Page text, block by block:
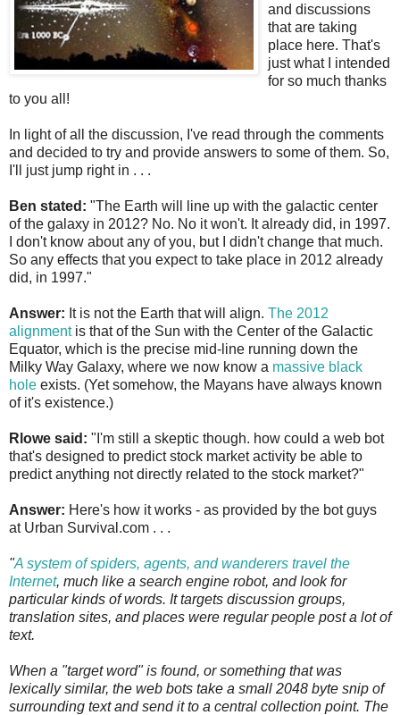
and discussions
that are taking
place here. That's
just what I intended
for so much thanks
to you all!
In light of all the discussion, I've read through the comments
and decided to try and provide answers to some of them. So,
I'll just jump right in . . .
Ben stated: "The Earth will line up with the galactic center
of the galaxy in 2012? No. No it won't. It already did, in 1997.
I don't know about any of you, but I didn't change that much.
So any effects that you expect to take place in 2012 already
did, in 1997."
Answer: It is not the Earth that will align. The 2012
alignmentis that of the Sun with the Center of the Galactic
Equator, which is the precise mid-line running down the
Milky Way Galaxy, where we now know a massive black
hole exists. (Yet somehow, the Mayans have always known
of it's existence.)
Rlowe said: "I'm still a skeptic though. how could a web bot
that's designed to predict stock market activity be able to
predict anything not directly related to the stock market?"
Answer: Here's how it works - as provided by the bot guys
at Urban Survival.com . . .
"A system of spiders, agents, and wanderers travel the
Internet, much like a search engine robot, and look for
particular kinds of words. It targets discussion groups,
translation sites, and places were regular people post a lot of
text.
When a "target word" is found, or something that was
lexically similar, the web bots take a small 2048 byte snip of
surrounding text and send it to a central collection point. The